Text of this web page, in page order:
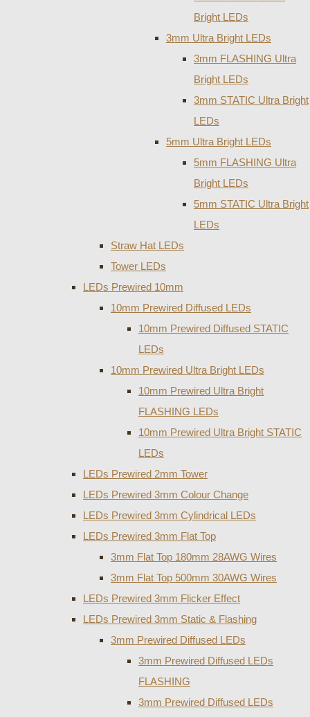
Bright LEDs
3mm Ultra Bright LEDs
3mm FLASHING Ultra
Bright LEDs
3mm STATIC Ultra Bright
LEDs
5mm Ultra Bright LEDs
5mm FLASHING Ultra
Bright LEDs
5mm STATIC Ultra Bright
LEDs
Straw Hat LEDs
Tower LEDs
LEDs Prewired 10mm
10mm Prewired Diffused LEDs
10mm Prewired Diffused STATIC
LEDs
10mm Prewired Ultra Bright LEDs
10mm Prewired Ultra Bright
FLASHING LEDs
10mm Prewired Ultra Bright STATIC
LEDs
LEDs Prewired 2mm Tower
LEDs Prewired 3mm Colour Change
LEDs Prewired 3mm Cylindrical LEDs
LEDs Prewired 3mm Flat Top
3mm Flat Top 180mm 28AWG Wires
3mm Flat Top 500mm 30AWG Wires
LEDs Prewired 3mm Flicker Effect
LEDs Prewired 3mm Static & Flashing
3mm Prewired Diffused LEDs
3mm Prewired Diffused LEDs
FLASHING
3mm Prewired Diffused LEDs